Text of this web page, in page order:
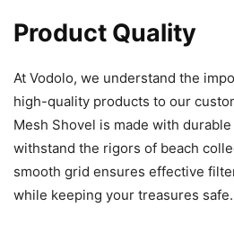
Product Quality
At Vodolo, we understand the
high-quality products to our
Mesh Shovel is made with
withstand the rigors of beach
smooth grid ensures effective
while keeping your treasures safe.